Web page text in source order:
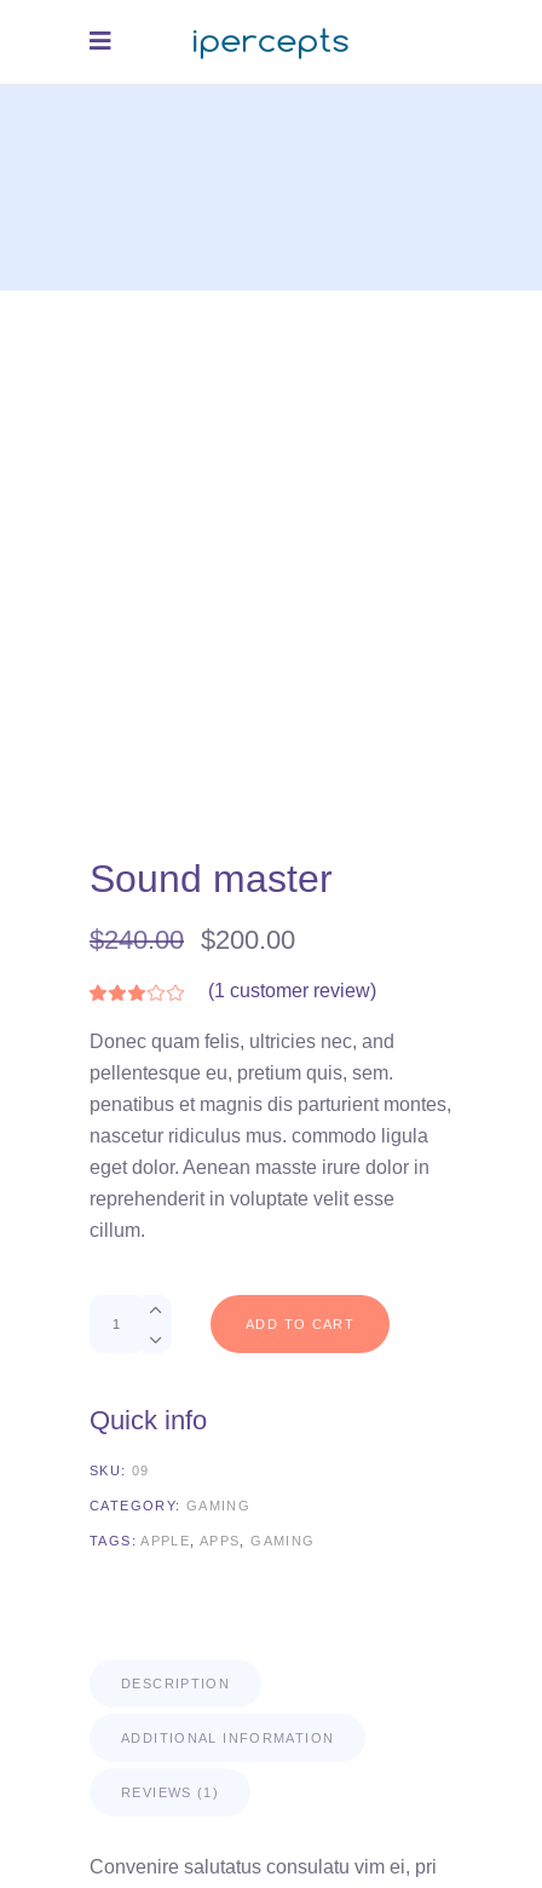
Sound master
$240.00 Original
was:
$200.00Current
is:
Rated
of
based
customer
rating
(1 customer review)
Donec quam felis, ultricies nec, and
pellentesque eu, pretium quis, sem.
penatibus et magnis dis parturient montes,
nascetur ridiculus mus. commodo ligula
eget dolor. Aenean masste irure dolor in
reprehenderit in voluptate velit esse
cillum.
Quantity
ADD TO CART
Quick info
SKU: 09
CATEGORY: GAMING
TAGS:APPLE APPS ,GAMING
DESCRIPTION
ADDITIONAL INFORMATION
REVIEWS (1)
Convenire salutatus consulatu vim ei, pri